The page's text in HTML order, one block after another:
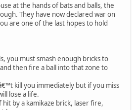
at the hands of bats and balls, the
They have now declared war on
are one of the last hopes to hold
you must smash enough bricks to
then fire a ball into that zone to
kill you immediately but if you miss
lose a life.
hit by a kamikaze brick, laser fire,